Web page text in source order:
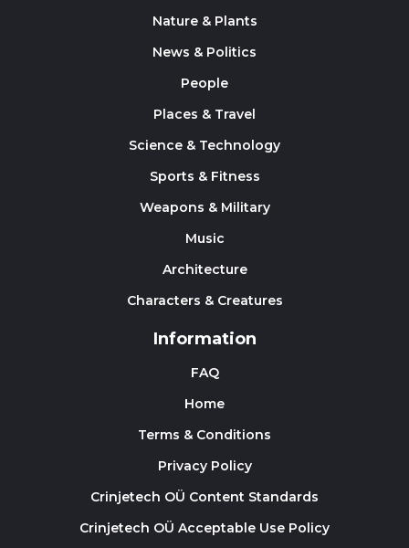
Nature & Plants
News & Politics
People
Places & Travel
Science & Technology
Sports & Fitness
Weapons & Military
Music
Architecture
Characters & Creatures
Information
FAQ
Home
Terms & Conditions
Privacy Policy
Crinjetech OÜ Content Standards
Crinjetech OÜ Acceptable Use Policy